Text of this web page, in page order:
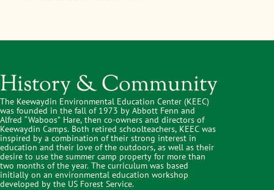
History & Community
The Keewaydin Environmental Education Center (KEEC)
was founded in the fall of 1973 by Abbott Fenn and
Alfred “Waboos” Hare, then co-owners and directors of
Keewaydin Camps. Both retired schoolteachers, KEEC was
inspired by a combination of their strong interest in
education and their love of the outdoors, as well as their
desire to use the summer camp property for more than
two months of the year. The curriculum was based
initially on an environmental education workshop
developed by the US Forest Service.